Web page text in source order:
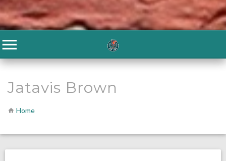
Jatavis Brown
Home